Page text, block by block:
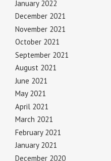
January 2022
December 2021
November 2021
October 2021
September 2021
August 2021
June 2021
May 2021
April 2021
March 2021
February 2021
January 2021
December 2020